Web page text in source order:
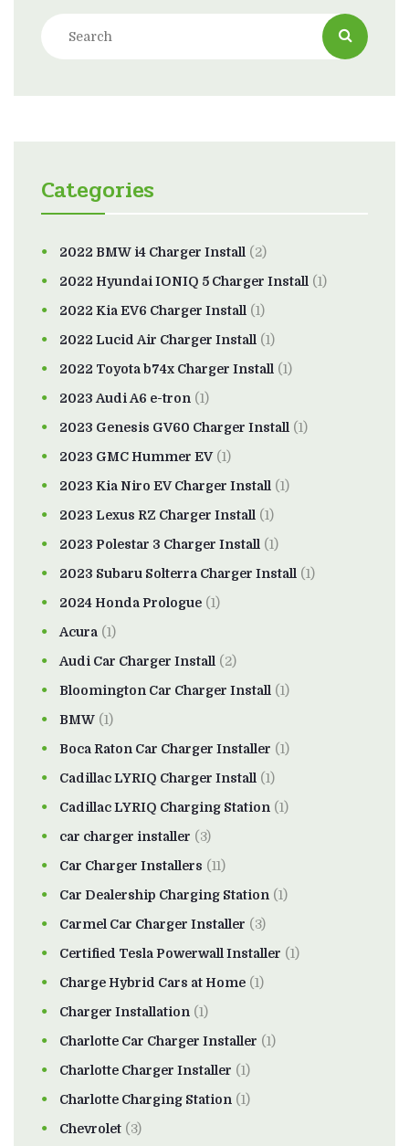
Categories
2022 BMW i4 Charger Install (2)
2022 Hyundai IONIQ 5 Charger Install (1)
2022 Kia EV6 Charger Install (1)
2022 Lucid Air Charger Install (1)
2022 Toyota b74x Charger Install (1)
2023 Audi A6 e-tron (1)
2023 Genesis GV60 Charger Install (1)
2023 GMC Hummer EV(1)
2023 Kia Niro EV Charger Install (1)
2023 Lexus RZ Charger Install (1)
2023 Polestar 3 Charger Install (1)
2023 Subaru Solterra Charger Install (1)
2024 Honda Prologue (1)
Acura (1)
Audi Car Charger Install (2)
Bloomington Car Charger Install (1)
BMW (1)
Boca Raton Car Charger Installer (1)
Cadillac LYRIQ Charger Install (1)
Cadillac LYRIQ Charging Station (1)
car charger installer (3)
Car Charger Installers (11)
Car Dealership Charging Station (1)
Carmel Car Charger Installer (3)
Certified Tesla Powerwall Installer (1)
Charge Hybrid Cars at Home (1)
Charger Installation (1)
Charlotte Car Charger Installer (1)
Charlotte Charger Installer (1)
Charlotte Charging Station (1)
Chevrolet (3)